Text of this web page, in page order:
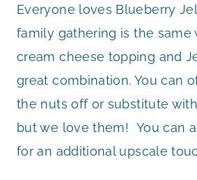
Everyone loves Blueberry
family gathering is the same
cream cheese topping and
great combination. You can
the nuts off or substitute
but we love them! You can
for an additional upscale